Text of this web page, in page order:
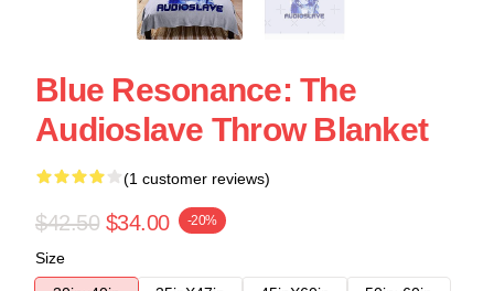
Blue Resonance: The
Audioslave Throw Blanket
(1 customer reviews)
$42.50 $34.00 -20%
Size